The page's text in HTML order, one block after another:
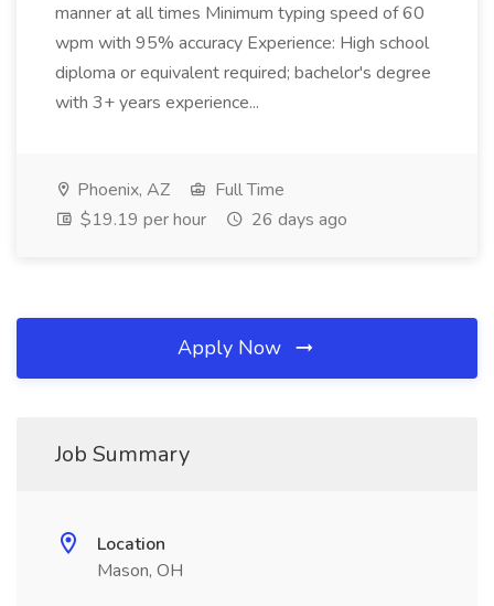
manner at all times Minimum typing speed of 60
wpm with 95% accuracy Experience: High school
diploma or equivalent required; bachelor's degree
with 3+ years experience...
Phoenix, AZ
Full Time
$19.19 per hour
26 days ago
Apply Now
Job Summary
Location
Mason, OH